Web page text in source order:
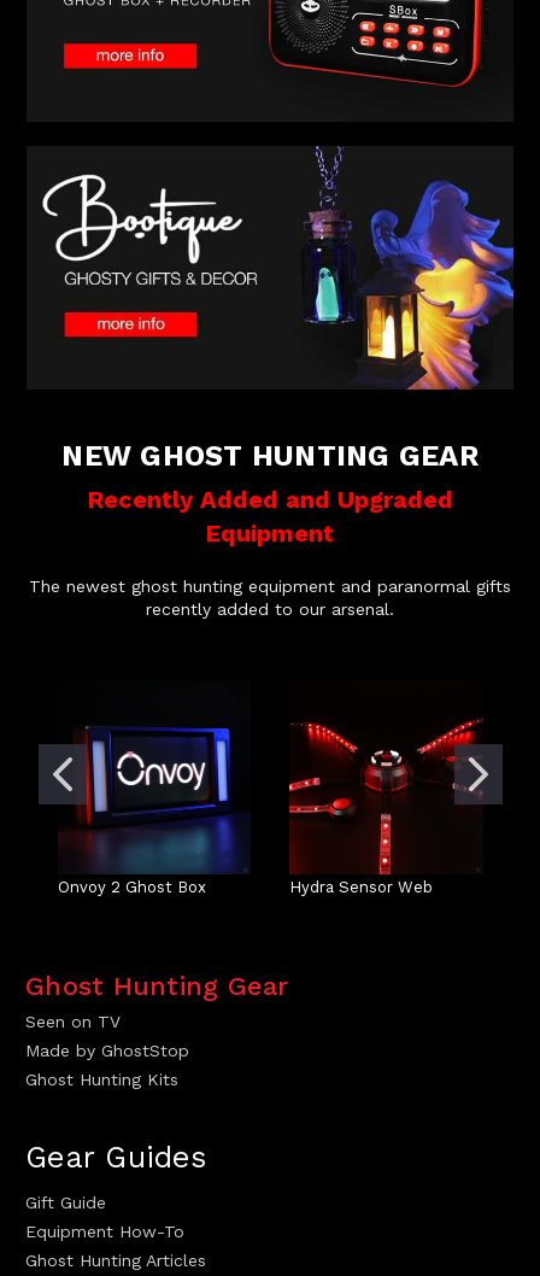
NEW GHOST HUNTING GEAR
Recently Added and Upgraded
Equipment
The newest ghost hunting equipment and paranormal gifts
recently added to our arsenal.
Onvoy 2 Ghost Box Hydra Sensor Web
Ghost Hunting Gear
Seen on TV
Made by GhostStop
Ghost Hunting Kits
Gear Guides
Gift Guide
Equipment How-To
Ghost Hunting Articles